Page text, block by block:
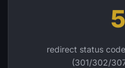
5
redirect status
(301/302/